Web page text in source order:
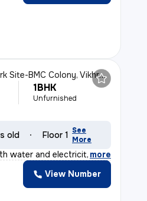
Site-BMC Colony, Vikhroli West, Mumbai
1BHK
Unfurnished
old Floor 1 See
More
water and electricity
, more
View Number